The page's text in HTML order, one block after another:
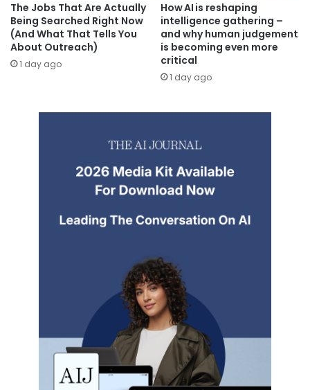
The Jobs That Are Actually
Being Searched Right Now
(And What That Tells You
About Outreach)
1 day ago
How AI is reshaping
intelligence gathering –
and why human judgement
is becoming even more
critical
1 day ago